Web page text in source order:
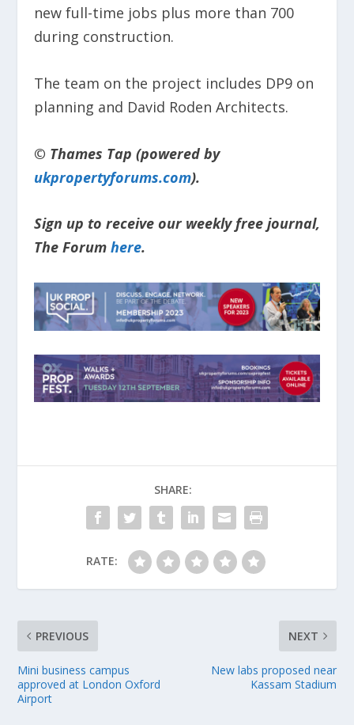
new full-time jobs plus more than 700
during construction.
The team on the project includes DP9 on
planning and David Roden Architects.
© Thames Tap (powered by
ukpropertyforums.com).
Sign up to receive our weekly free journal,
The Forum here.
SHARE:
RATE:
PREVIOUS
Mini business campus
approved at London Oxford
Airport
NEXT
New labs proposed near
Kassam Stadium